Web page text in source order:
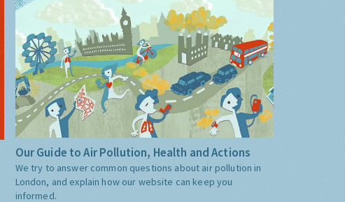
Our Guide to Air Pollution, Health and Actions
We try to answer common questions about air pollution in
London, and explain how our website can keep you
informed.